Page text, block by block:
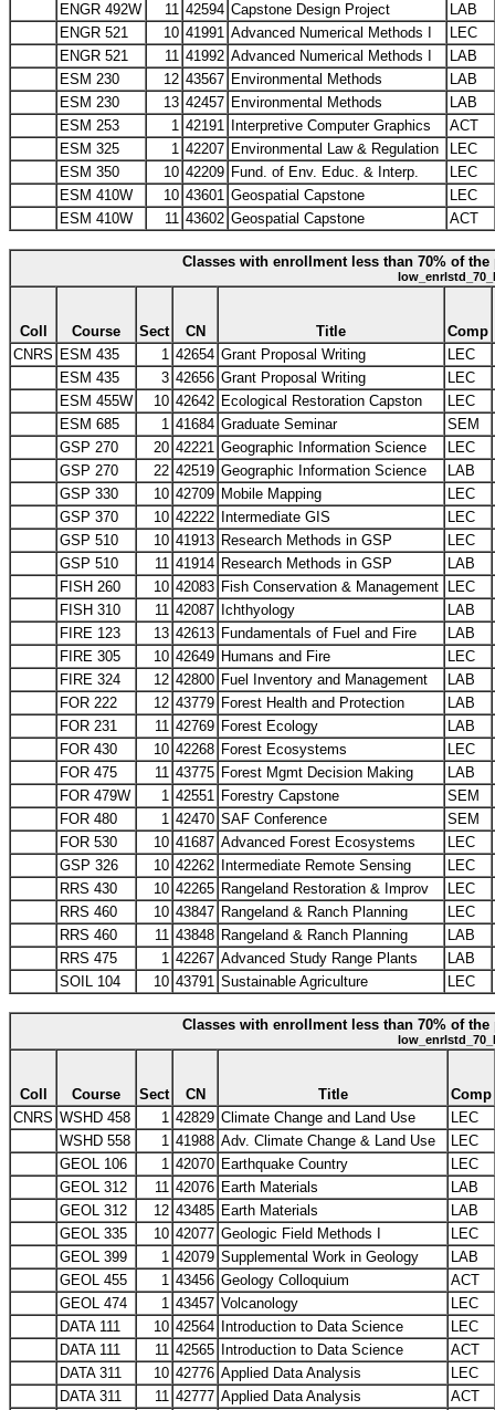
ENGR 492W
11 42594 Capstone Design Project
LAB
ENGR 521
10 41991 Advanced Numerical Methods I
LEC
ENGR 521
11 41992 Advanced Numerical Methods I
LAB
ESM 230
12 43567 Environmental Methods
LAB
ESM 230
13 42457 Environmental Methods
LAB
ESM 253
1 42191 Interpretive Computer Graphics
ACT
ESM 325
1 42207 Environmental Law & Regulation
LEC
ESM 350
10 42209 Fund. of Env. Educ. & Interp.
LEC
ESM 410W
10 43601 Geospatial Capstone
LEC
ESM 410W
11 43602 Geospatial Capstone ACT
Classes with enrollment less than 70% of the
Coll Course Sect CN Title
Comp
CNRS ESM 435 1 42654 Grant Proposal Writing
LEC
ESM 435
3 42656 Grant Proposal Writing
LEC
ESM 455W
10 42642 Ecological Restoration Capston
LEC
ESM 685
1 41684 Graduate Seminar
SEM
GSP 270
20 42221 Geographic Information Science
LEC
GSP 270
22 42519 Geographic Information Science
LAB
GSP 330
10 42709 Mobile Mapping
LEC
GSP 370
10 42222 Intermediate GIS
LEC
GSP 510
10 41913 Research Methods in GSP
LEC
GSP 510
11 41914 Research Methods in GSP
LAB
FISH 260
10 42083 Fish Conservation & Management
LEC
FISH 310
11 42087 Ichthyology
LAB
FIRE 123
13 42613 Fundamentals of Fuel and Fire
LAB
FIRE 305
10 42649 Humans and Fire
LEC
FIRE 324
12 42800 Fuel Inventory and Management
LAB
FOR 222
12 43779 Forest Health and Protection
LAB
FOR 231
11 42769 Forest Ecology
LAB
FOR 430
10 42268 Forest Ecosystems
LEC
FOR 475
11 43775 Forest Mgmt Decision Making
LAB
FOR 479W
1 42551 Forestry Capstone
SEM
FOR 480
1 42470 SAF Conference
SEM
FOR 530
10 41687 Advanced Forest Ecosystems
LEC
GSP 326
10 42262 Intermediate Remote Sensing
LEC
RRS 430
10 42265 Rangeland Restoration & Improv
LEC
RRS 460
10 43847 Rangeland & Ranch Planning
LEC
RRS 460
11 43848 Rangeland & Ranch Planning
LAB
RRS 475
1 42267 Advanced Study Range Plants
LAB
SOIL 104
10 43791 Sustainable Agriculture LEC
Classes with enrollment less than 70% of the
Coll Course Sect CN Title
Comp
CNRS WSHD 458 1 42829 Climate Change and Land Use
LEC
WSHD 558
1 41988 Adv. Climate Change & Land Use
LEC
GEOL 106
1 42070 Earthquake Country
LEC
GEOL 312
11 42076 Earth Materials
LAB
GEOL 312
12 43485 Earth Materials
LAB
GEOL 335
10 42077 Geologic Field Methods I
LEC
GEOL 399
1 42079 Supplemental Work in Geology
LAB
GEOL 455
1 43456 Geology Colloquium
ACT
GEOL 474
1 43457 Volcanology
LEC
DATA 111
10 42564 Introduction to Data Science
LEC
DATA 111
11 42565 Introduction to Data Science
ACT
DATA 311
10 42776 Applied Data Analysis
LEC
DATA 311
11 42777 Applied Data Analysis
ACT